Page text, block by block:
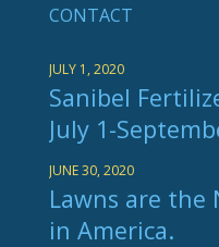
CONTACT
JULY 1, 2020
Sanibel
July 1-
JUNE 30, 2020
Lawns are the
in America.